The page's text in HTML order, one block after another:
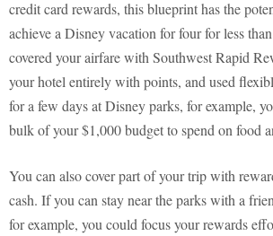
credit card rewards, this blueprint has the
achieve a Disney vacation for four for less
covered your airfare with Southwest Rapid
your hotel entirely with points, and used
for a few days at Disney parks, for example,
bulk of your $1,000 budget to spend on food
You can also cover part of your trip with
cash. If you can stay near the parks with a
for example, you could focus your rewards